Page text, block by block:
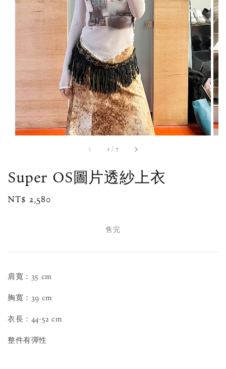
1 / 7
Super OS圖片透紗上衣
Regular
NT$ 2,580
售完
肩寬：35 cm
胸寬：39 cm
衣長：44-52 cm
整件有彈性